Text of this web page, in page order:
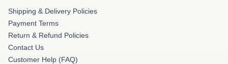
Shipping & Delivery Policies
Payment Terms
Return & Refund Policies
Contact Us
Customer Help (FAQ)